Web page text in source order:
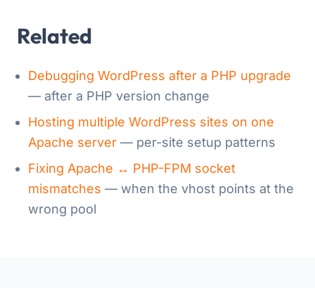
Related
Debugging WordPress after a PHP upgrade
— after a PHP version change
Hosting multiple WordPress sites on one
Apache server — per-site setup patterns
Fixing Apache ↔ PHP-FPM socket
mismatches — when the vhost points at the
wrong pool